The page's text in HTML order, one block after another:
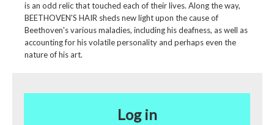
is an odd relic that touched each of their lives. Along the way,
BEETHOVEN'S HAIR sheds new light upon the cause of
Beethoven's various maladies, including his deafness, as well as
accounting for his volatile personality and perhaps even the
nature of his art.
Log in